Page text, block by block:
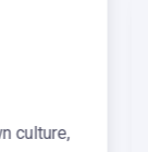
and design